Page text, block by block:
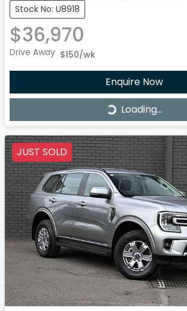
Stock No: U8918
$36,970
Drive Away $150/wk
Enquire Now
Loading...Loading...
JUST SOLD